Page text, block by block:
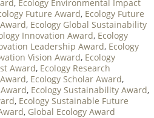
, Ecology Environmental Impact
Future Award, Ecology Future
, Ecology Global Sustainability
Innovation Award, Ecology
Leadership Award, Ecology
Vision Award, Ecology
Award, Ecology Research
, Ecology Scholar Award,
, Ecology Sustainability Award,
, Ecology Sustainable Future
, Global Ecology Award